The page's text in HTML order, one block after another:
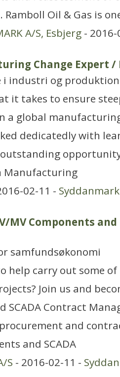
Oil & Gas is
A/S, Esbjerg -
Change Expert
i industri og produktion
it takes to ensure
a global
dedicatedly with
Manufacturing
02-11 - Syddanmark
MV Components and
samfundsøkonomi
help carry out some
Join us and
SCADA Contract
and
and SCADA
S - 2016-02-11 -